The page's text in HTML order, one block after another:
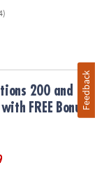
FREE Bonus
200 and
FREE BonusFeedback